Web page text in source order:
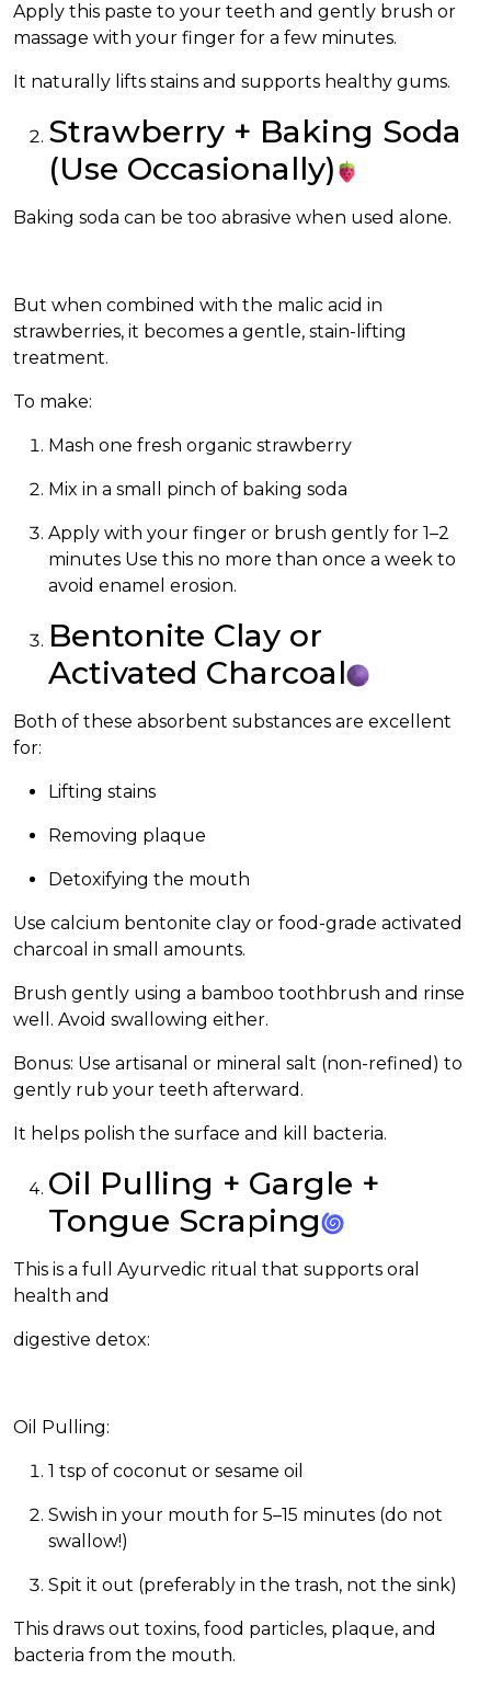
Apply this paste to your teeth and gently brush or
massage with your finger for a few minutes.
It naturally lifts stains and supports healthy gums.
Strawberry + Baking Soda
(Use Occasionally)
Baking soda can be too abrasive when used alone.
But when combined with the malic acid in
strawberries, it becomes a gentle, stain-lifting
treatment.
To make:
Mash one fresh organic strawberry
Mix in a small pinch of baking soda
Apply with your finger or brush gently for 1–2
minutes Use this no more than once a week to
avoid enamel erosion.
Bentonite Clay or
Activated Charcoal
Both of these absorbent substances are excellent
for:
Lifting stains
Removing plaque
Detoxifying the mouth
Use calcium bentonite clay or food-grade activated
charcoal in small amounts.
Brush gently using a bamboo toothbrush and rinse
well. Avoid swallowing either.
Bonus: Use artisanal or mineral salt (non-refined) to
gently rub your teeth afterward.
It helps polish the surface and kill bacteria.
Oil Pulling + Gargle +
Tongue Scraping
This is a full Ayurvedic ritual that supports oral
health and
digestive detox:
Oil Pulling:
1 tsp of coconut or sesame oil
Swish in your mouth for 5–15 minutes (do not
swallow!)
Spit it out (preferably in the trash, not the sink)
This draws out toxins, food particles, plaque, and
bacteria from the mouth.